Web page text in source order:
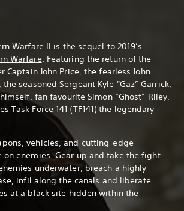
Warfare II is the sequel to 2019’s
Warfare. Featuring the return of the
Captain John Price, the fearless John
the seasoned Sergeant Kyle "Gaz” Garrick,
fan favourite Simon “Ghost” Riley,
Task Force 141 (TF141) the legendary
vehicles, and cutting-edge
enemies. Gear up and take the fight
underwater, breach a highly
infil along the canals and liberate
at a black site hidden within the